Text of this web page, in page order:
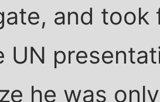
and took
UN
he was